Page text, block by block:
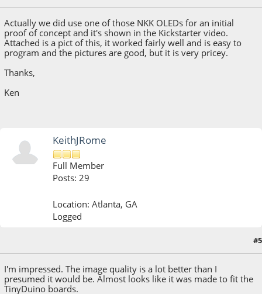
Actually we did use one of those NKK OLEDs for an initial
proof of concept and it's shown in the Kickstarter video.
Attached is a pict of this, it worked fairly well and is easy to
program and the pictures are good, but it is very pricey.
Thanks,
Ken
KeithJRome
Full Member
Posts: 29
Location: Atlanta, GA
Logged
#5
I'm impressed. The image quality is a lot better than I
presumed it would be. Almost looks like it was made to fit the
TinyDuino boards.